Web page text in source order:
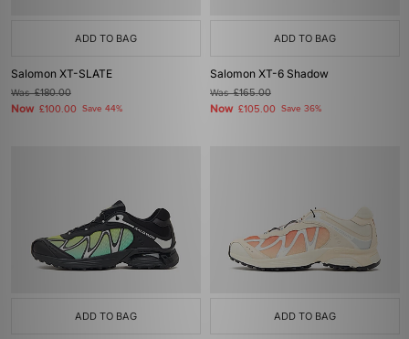
ADD TO BAG
Salomon XT-SLATE
Was£180.00
Now £100.00 Save 44%
ADD TO BAG
Salomon XT-6 Shadow
Was£165.00
Now £105.00 Save 36%
ADD TO BAG ADD TO BAG